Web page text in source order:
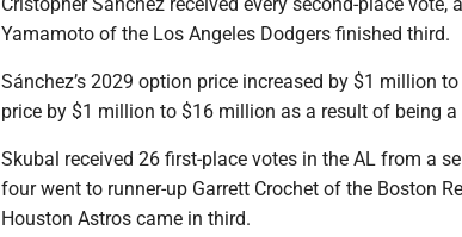
Yamamoto of the Los Angeles Dodgers finished third.
Sánchez’s 2029 option price increased by $1 million
price by $1 million to $16 million as a result of being
Skubal received 26 first-place votes in the AL from a
four went to runner-up Garrett Crochet of the Boston
Houston Astros came in third.